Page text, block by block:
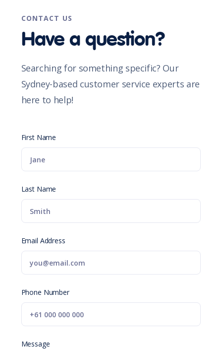
CONTACT US
Have a question?
Searching for something specific? Our
Sydney-based customer service experts are
here to help!
First Name
Last Name
Email Address
Phone Number
Message